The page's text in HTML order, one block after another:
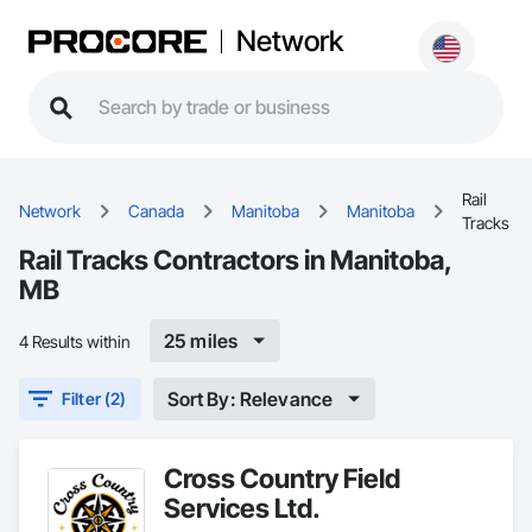
Network
Network Canada Manitoba Manitoba
Rail
Tracks
Rail Tracks Contractors in Manitoba,
MB
4 Results within 25 miles
Filter (2) Sort By: Relevance
Cross Country Field
Services Ltd.